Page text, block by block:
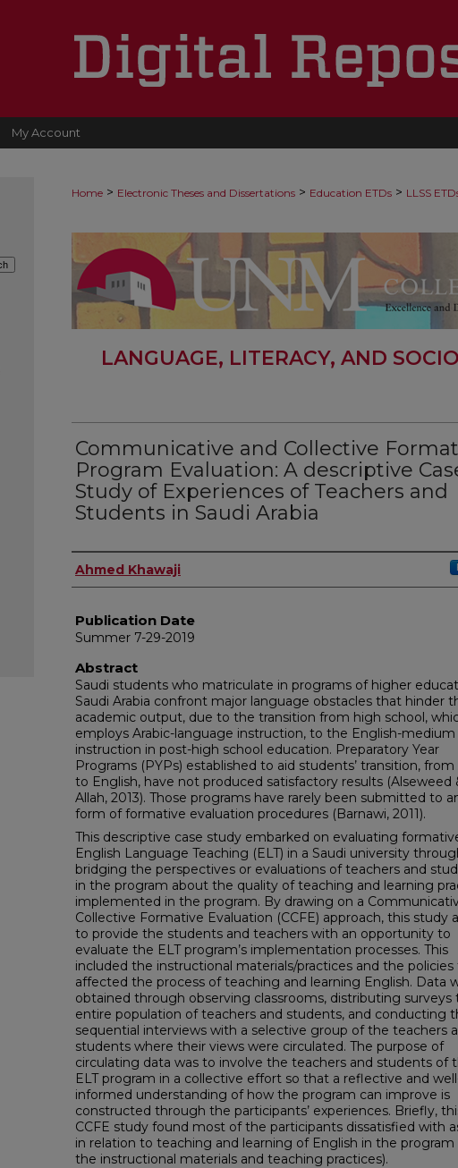
My Account
Home > Electronic Theses and Dissertations > Education ETDs > LLSS
LANGUAGE, LITERACY, AND
Communicative and Collective
Program Evaluation: A descriptive
Study of Experiences of Teachers and
Students in Saudi Arabia
Author
Ahmed Khawaji
Publication Date
Summer 7-29-2019
Abstract
Saudi students who matriculate in programs of higher
Saudi Arabia confront major language obstacles that hinder
academic output, due to the transition from high school,
employs Arabic-language instruction, to the English-
instruction in post-high school education. Preparatory Year
Programs (PYPs) established to aid students’ transition, from
to English, have not produced satisfactory results (Alseweed
Allah, 2013). Those programs have rarely been submitted to
form of formative evaluation procedures (Barnawi, 2011).
This descriptive case study embarked on evaluating
English Language Teaching (ELT) in a Saudi university
bridging the perspectives or evaluations of teachers and
in the program about the quality of teaching and learning
implemented in the program. By drawing on a
Collective Formative Evaluation (CCFE) approach, this study
to provide the students and teachers with an opportunity to
evaluate the ELT program’s implementation processes. This
included the instructional materials/practices and the
affected the process of teaching and learning English. Data
obtained through observing classrooms, distributing surveys
entire population of teachers and students, and conducting
sequential interviews with a selective group of the teachers
students where their views were circulated. The purpose of
circulating data was to involve the teachers and students of
ELT program in a collective effort so that a reflective and
informed understanding of how the program can improve is
constructed through the participants’ experiences. Briefly,
CCFE study found most of the participants dissatisfied with
in relation to teaching and learning of English in the program
the instructional materials and teaching practices).